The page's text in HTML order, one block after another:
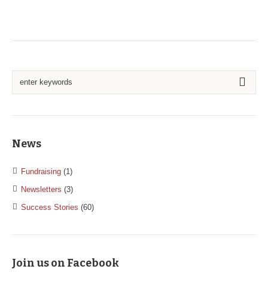
News
Fundraising (1)
Newsletters (3)
Success Stories (60)
Join us on Facebook